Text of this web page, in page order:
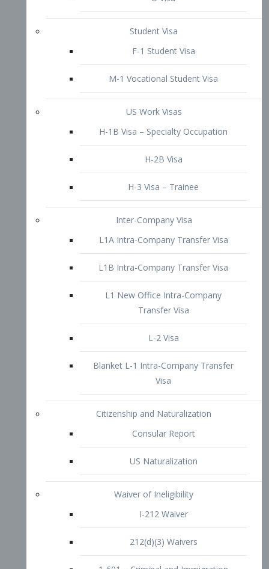
H-2B Visa
Inter-Company Visa
L1A Intra-Company Transfer Visa
L1 New Office Intra-Company
Transfer Visa
L-2 Visa
Blanket L-1 Intra-Company Transfer
Visa
Citizenship and Naturalization
Consular Report
US Naturalization
212(d)(3) Waivers
1-601 – Criminal and Immigration
Offences
1-601a Unlawful Presences
Non-Immigrant Waiver
Extraordinary Ability
O-1 Visa
O-2 Visa